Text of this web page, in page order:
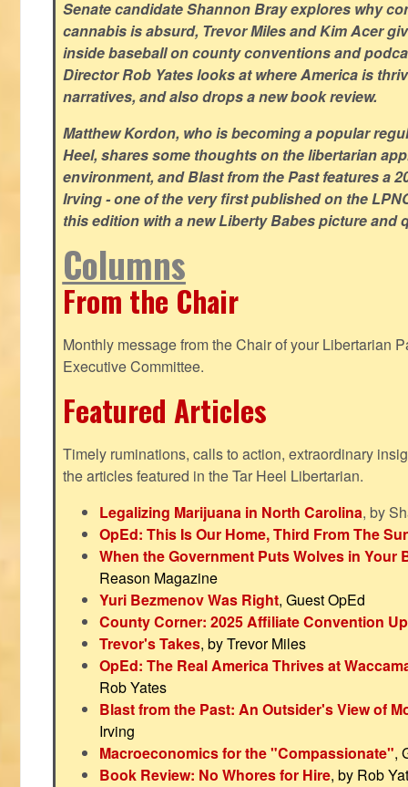
Senate candidate Shannon Bray explores why
cannabis is absurd, Trevor Miles and Kim Acer
inside baseball on county conventions and
Director Rob Yates looks at where America is
narratives, and also drops a new book review.
Matthew Kordon, who is becoming a popular
Heel, shares some thoughts on the libertarian
environment, and Blast from the Past features a
Irving - one of the very first published on the
this edition with a new Liberty Babes picture and
Columns
From the Chair
Monthly message from the Chair of your Libertarian
Executive Committee.
Featured Articles
Timely ruminations, calls to action, extraordinary
the articles featured in the Tar Heel Libertarian.
Legalizing Marijuana in North Carolina, by
OpEd: This Is Our Home, Third From The
When the Government Puts Wolves in Your
Reason Magazine
Yuri Bezmenov Was Right, Guest OpEd
County Corner: 2025 Affiliate Convention
Trevor's Takes, by Trevor Miles
OpEd: The Real America Thrives at
Rob Yates
Blast from the Past: An Outsider's View of
Irving
Macroeconomics for the "Compassionate",
Book Review: No Whores for Hire, by Rob